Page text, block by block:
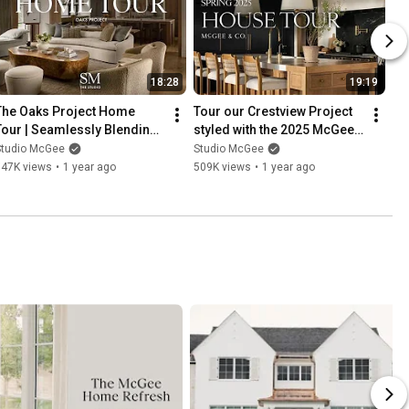
18:28
Oaks Project Home
| Seamlessly Blending
and Traditional
McGee
views • 1 year ago
19:19
Tour our Crestview Project
styled with the 2025 McGee
& Co. Spring Collection
Studio McGee
509K views • 1 year ago